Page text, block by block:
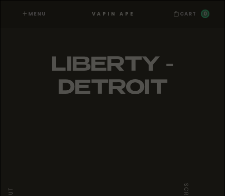
MENU VAPIN APE CART 0
LIBERTY -
DETROIT